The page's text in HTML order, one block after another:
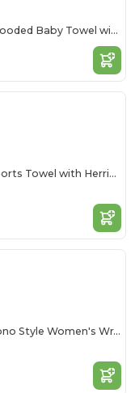
Luxury 100% Cotton Hooded Baby Towel with Softness
Premium Ringspun Sports Towel with Herringbone Border
Soft Lightweight Kimono Style Women's Wrap Robe